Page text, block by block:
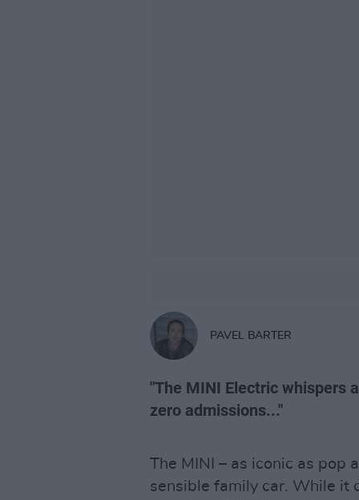
PAVEL BARTER
"The MINI Electric whispers
zero admissions..."
The MINI – as iconic as pop
sensible family car. While it